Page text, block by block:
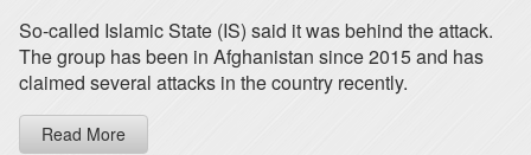
So-called Islamic State (IS) said it was behind the attack.
The group has been in Afghanistan since 2015 and has
claimed several attacks in the country recently.
Read More